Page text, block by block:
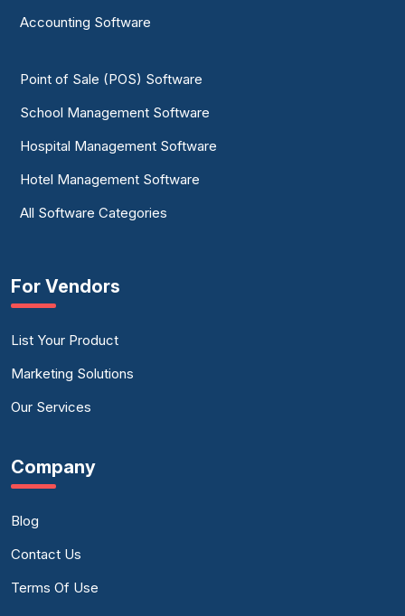
Accounting Software
Point of Sale (POS) Software
School Management Software
Hospital Management Software
Hotel Management Software
All Software Categories
For Vendors
List Your Product
Marketing Solutions
Our Services
Company
Blog
Contact Us
Terms Of Use